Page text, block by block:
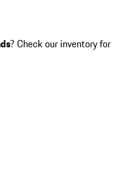
? Check our inventory for